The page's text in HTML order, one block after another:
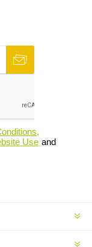
Use and